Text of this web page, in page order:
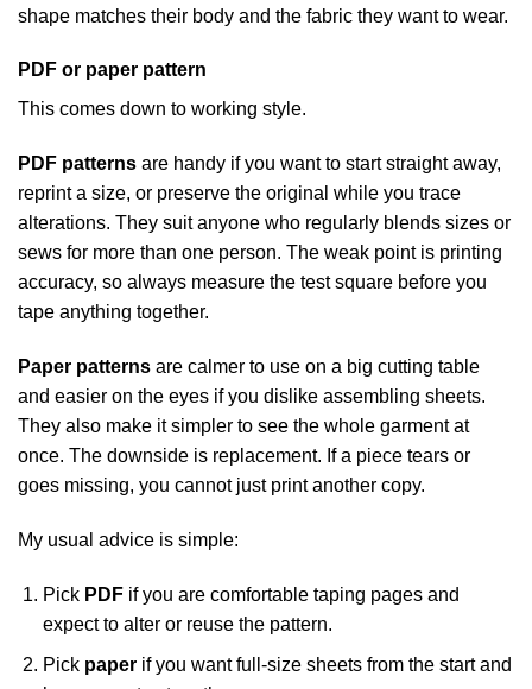
shape matches their body and the fabric they want to wear.
PDF or paper pattern
This comes down to working style.
PDF patterns are handy if you want to start straight away,
reprint a size, or preserve the original while you trace
alterations. They suit anyone who regularly blends sizes or
sews for more than one person. The weak point is printing
accuracy, so always measure the test square before you
tape anything together.
Paper patterns are calmer to use on a big cutting table
and easier on the eyes if you dislike assembling sheets.
They also make it simpler to see the whole garment at
once. The downside is replacement. If a piece tears or
goes missing, you cannot just print another copy.
My usual advice is simple:
Pick PDFif you are comfortable taping pages and
expect to alter or reuse the pattern.
Pick paperif you want full-size sheets from the start and